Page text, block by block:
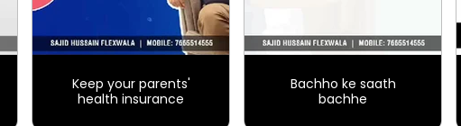
Keep your parents'
health insurance
Bachho ke saath
bachhe